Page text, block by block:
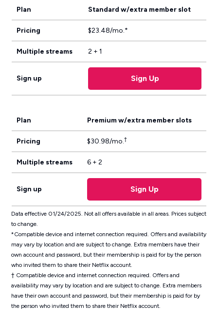
Plan Standard w/extra member slot
Pricing $23.48/mo.*
Multiple streams 2 + 1
Sign up Sign Up
Plan Premium w/extra member slots
Pricing $30.98/mo.†
Multiple streams 6 + 2
Sign up Sign Up
Data effective 01/24/2025. Not all offers available in all areas. Prices subject
to change.
*Compatible device and internet connection required. Offers and availability
may vary by location and are subject to change. Extra members have their
own account and password, but their membership is paid for by the person
who invited them to share their Netflix account.
† Compatible device and internet connection required. Offers and
availability may vary by location and are subject to change. Extra members
have their own account and password, but their membership is paid for by
the person who invited them to share their Netflix account.